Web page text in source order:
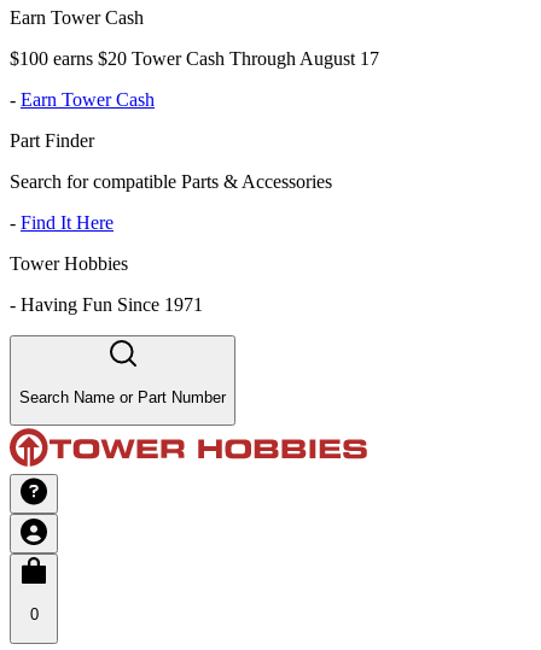
Earn Tower Cash
$100 earns $20 Tower Cash Through August 17
- Earn Tower Cash
Part Finder
Search for compatible Parts & Accessories
- Find It Here
Tower Hobbies
- Having Fun Since 1971
Search Name or Part Number
0